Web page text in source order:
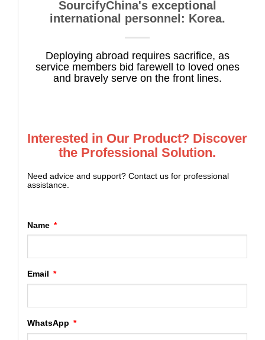
SourcifyChina's exceptional
international personnel: Korea.
Deploying abroad requires sacrifice, as
service members bid farewell to loved ones
and bravely serve on the front lines.
Interested in Our Product? Discover
the Professional Solution.
Need advice and support? Contact us for professional
assistance.
Name
Email
WhatsApp